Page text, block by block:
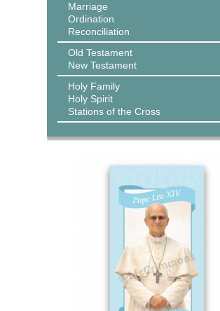
Marriage
Ordination
Reconciliation
Old Testament
New Testament
Holy Family
Holy Spirit
Stations of the Cross